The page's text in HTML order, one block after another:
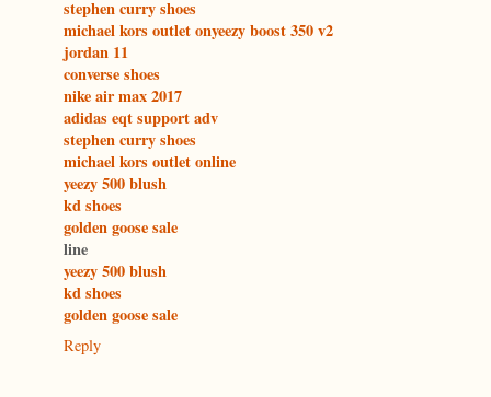
stephen curry shoes
michael kors outlet onyeezy boost 350 v2
jordan 11
converse shoes
nike air max 2017
adidas eqt support adv
stephen curry shoes
michael kors outlet online
yeezy 500 blush
kd shoes
golden goose sale
line
yeezy 500 blush
kd shoes
golden goose sale
Reply